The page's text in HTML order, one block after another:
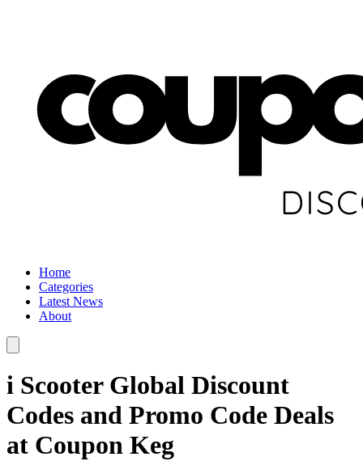
Home
Categories
Latest News
About
i Scooter Global Discount
Codes and Promo Code Deals
at Coupon Keg